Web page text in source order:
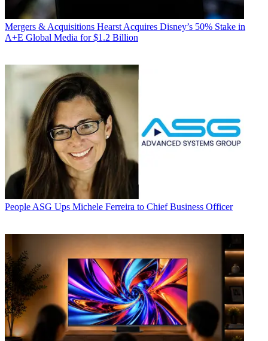
Mergers & Acquisitions Hearst Acquires Disney’s 50% Stake in
A+E Global Media for $1.2 Billion
People ASG Ups Michele Ferreira to Chief Business Officer